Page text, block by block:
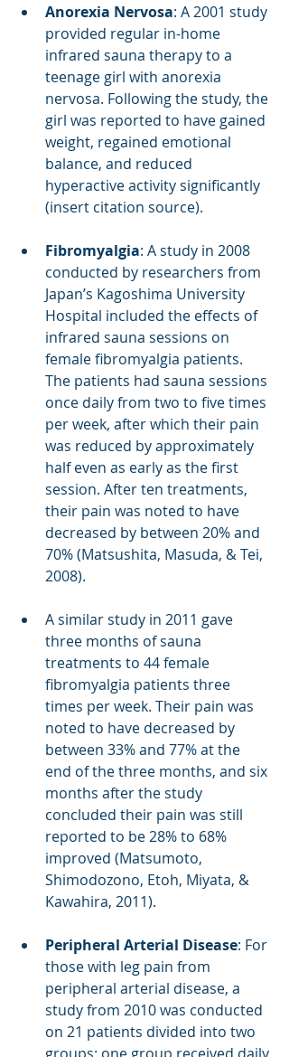
Anorexia Nervosa: A 2001 study
provided regular in-home
infrared sauna therapy to a
teenage girl with anorexia
nervosa. Following the study, the
girl was reported to have gained
weight, regained emotional
balance, and reduced
hyperactive activity significantly
(insert citation source).
Fibromyalgia: A study in 2008
conducted by researchers from
Japan’s Kagoshima University
Hospital included the effects of
infrared sauna sessions on
female fibromyalgia patients.
The patients had sauna sessions
once daily from two to five times
per week, after which their pain
was reduced by approximately
half even as early as the first
session. After ten treatments,
their pain was noted to have
decreased by between 20% and
70% (Matsushita, Masuda, & Tei,
2008).
A similar study in 2011 gave
three months of sauna
treatments to 44 female
fibromyalgia patients three
times per week. Their pain was
noted to have decreased by
between 33% and 77% at the
end of the three months, and six
months after the study
concluded their pain was still
reported to be 28% to 68%
improved (Matsumoto,
Shimodozono, Etoh, Miyata, &
Kawahira, 2011).
Peripheral Arterial Disease: For
those with leg pain from
peripheral arterial disease, a
study from 2010 was conducted
on 21 patients divided into two